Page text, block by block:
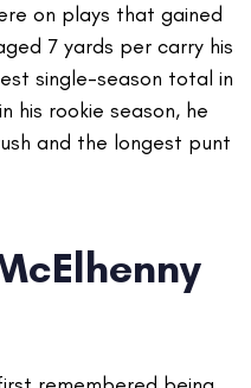
on plays that gained
7 yards per carry his
single-season total in
his rookie season, he
and the longest punt